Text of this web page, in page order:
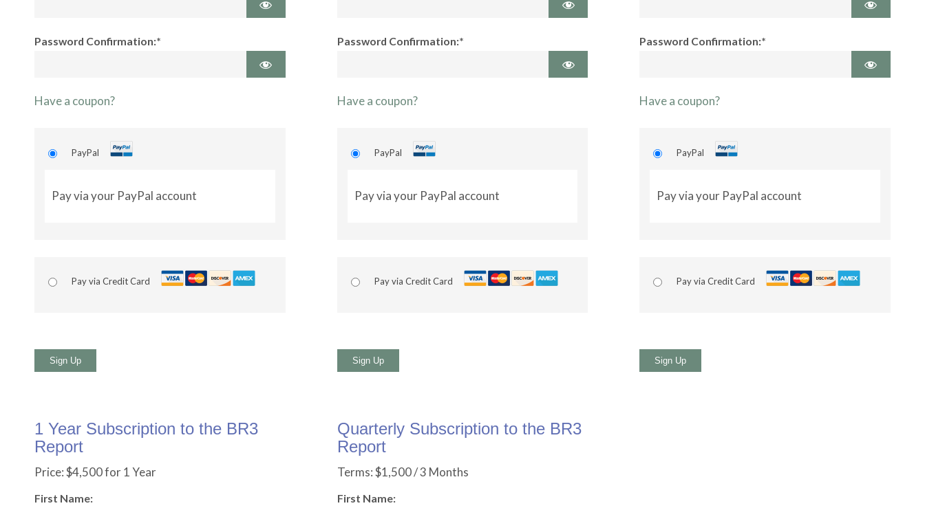
Password Confirmation:*
Have a coupon?
PayPal
Pay via your PayPal account
Pay via Credit Card
No val
Password Confirmation:*
Have a coupon?
PayPal
Pay via your PayPal account
Pay via Credit Card
No val
Password Confirmation:*
Have a coupon?
PayPal
Pay via your PayPal account
Pay via Credit Card
No val
1 Year Subscription to the BR3
Report
Price:$4,500 for 1 Year
First Name:
Quarterly Subscription to the BR3
Report
Terms:$1,500 / 3 Months
First Name: